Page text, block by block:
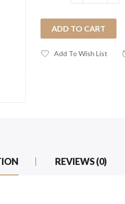
ADD TO CART
Add To Wish List
REVIEWS (0)